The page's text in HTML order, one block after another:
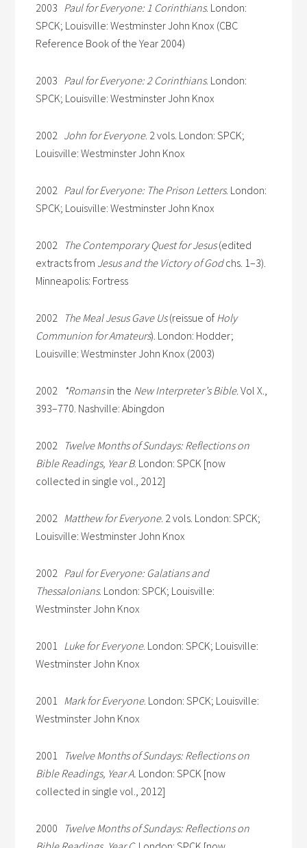
2003 Paul for Everyone: 1 Corinthians. London:
SPCK; Louisville: Westminster John Knox (CBC
Reference Book of the Year 2004)
2003 Paul for Everyone: 2 Corinthians. London:
SPCK; Louisville: Westminster John Knox
2002 John for Everyone. 2 vols. London: SPCK;
Louisville: Westminster John Knox
2002 Paul for Everyone: The Prison Letters. London:
SPCK; Louisville: Westminster John Knox
2002 The Contemporary Quest for Jesus(edited
extracts from Jesus and the Victory of Godchs. 1–3).
Minneapolis: Fortress
2002 The Meal Jesus Gave Us(reissue of Holy
Communion for Amateurs). London: Hodder;
Louisville: Westminster John Knox (2003)
2002 *Romansin the New Interpreter’s Bible. Vol X.,
393–770. Nashville: Abingdon
2002 Twelve Months of Sundays: Reflections on
Bible Readings, Year B. London: SPCK [now
collected in single vol., 2012]
2002 Matthew for Everyone. 2 vols. London: SPCK;
Louisville: Westminster John Knox
2002 Paul for Everyone: Galatians and
Thessalonians. London: SPCK; Louisville:
Westminster John Knox
2001 Luke for Everyone. London: SPCK; Louisville:
Westminster John Knox
2001 Mark for Everyone. London: SPCK; Louisville:
Westminster John Knox
2001
Twelve Months of Sundays: Reflections on
Bible Readings, Year A. London: SPCK [now
collected in single vol., 2012]
2000
Twelve Months of Sundays: Reflections on